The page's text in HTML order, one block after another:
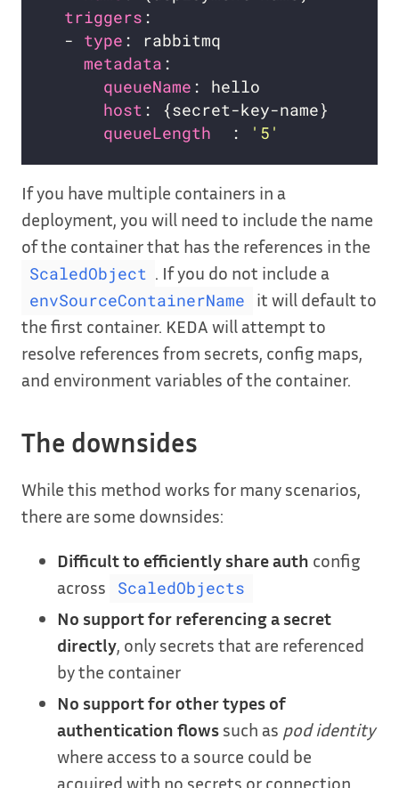
triggers
  -
type
metadata
queueName
host
queueLength
: '5'
If you have multiple containers in a
deployment, you will need to include the name
of the container that has the references in the
ScaledObject . If you do not include a
envSourceContainerName
it will default to
the first container. KEDA will attempt to
resolve references from secrets, config maps,
and environment variables of the container.
The downsides
While this method works for many scenarios,
there are some downsides:
Difficult to efficiently share auth config
across
ScaledObjects
No support for referencing a secret
directly, only secrets that are referenced
by the container
No support for other types of
authentication flows such as pod identity
where access to a source could be
acquired with no secrets or connection